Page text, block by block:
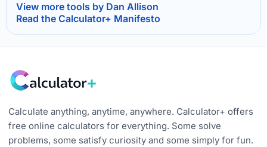
View more tools by Dan Allison
Read the Calculator+ Manifesto
Calculate anything, anytime, anywhere. Calculator+ offers
free online calculators for everything. Some solve
problems, some satisfy curiosity and some simply for fun.